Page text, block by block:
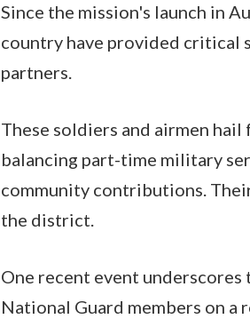
Since the mission's launch in
country have provided critical
partners.
These soldiers and airmen
balancing part-time military
community contributions.
the district.
One recent event
National Guard members on a